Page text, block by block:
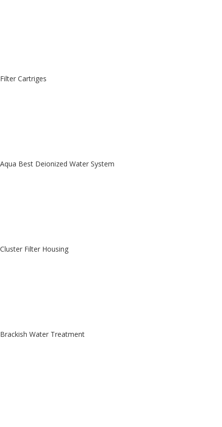
Filter Cartriges
Aqua Best Deionized Water System
Cluster Filter Housing
Brackish Water Treatment